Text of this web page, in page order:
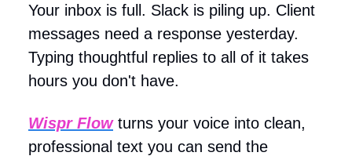
Your inbox is full. Slack is piling up. Client
messages need a response yesterday.
Typing thoughtful replies to all of it takes
hours you don't have.
Wispr Flowturns your voice into clean,
professional text you can send the